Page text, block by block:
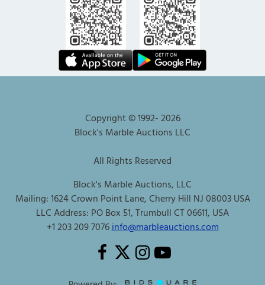
Copyright © 1992-2026
Block's Marble Auctions LLC
All Rights Reserved
Block's Marble Auctions, LLC
Mailing: 1624 Crown Point Lane, Cherry Hill NJ 08003 USA
LLC Address: PO Box 51, Trumbull CT 06611, USA
+1 203 209 7076info@marbleauctions.com